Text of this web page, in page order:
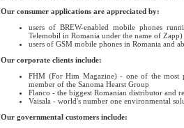
Our consumer applications are appreciated by:
users of BREW-enabled mobile phones
Telemobil in Romania under the name of Zapp)
users of GSM mobile phones in Romania and
Our corporate clients include:
FHM (For Him Magazine) - one of the most
member of the Sanoma Hearst Group
Flanco - the biggest Romanian distributor and
Vaisala - world's number one environmental
Our governmental customers include: